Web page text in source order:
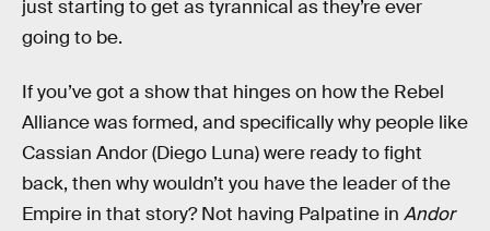
just starting to get as tyrannical as they’re ever
going to be.
If you’ve got a show that hinges on how the Rebel
Alliance was formed, and specifically why people like
Cassian Andor (Diego Luna) were ready to fight
back, then why wouldn’t you have the leader of the
Empire in that story? Not having Palpatine in Andor